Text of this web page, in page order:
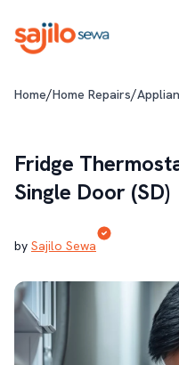
Home/Home Repairs/
Fridge
Single Door (SD)
by Sajilo Sewa